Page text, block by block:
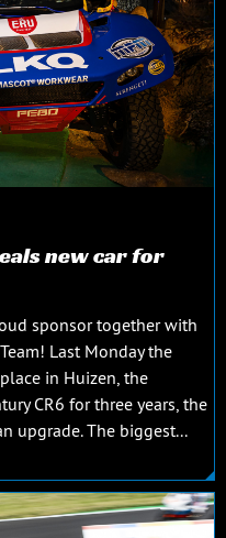
new car for
sponsor together with
Last Monday the
in Huizen, the
CR6 for three years, the
upgrade. The biggest...